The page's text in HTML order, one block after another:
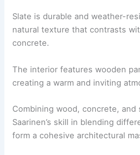
Slate is durable and weather-
natural texture that contrasts
concrete.
The interior features wooden
creating a warm and inviting
Combining wood, concrete, and
Saarinen’s skill in blending
form a cohesive architectural